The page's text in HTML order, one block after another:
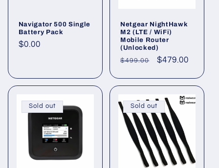
Navigator 500 Single
Battery Pack
Regular
$0.00
Netgear NightHawk
M2 (LTE / WiFi)
Mobile Router
(Unlocked)
Regular
$499.00
Sale
$479.00
Sold out Sold out